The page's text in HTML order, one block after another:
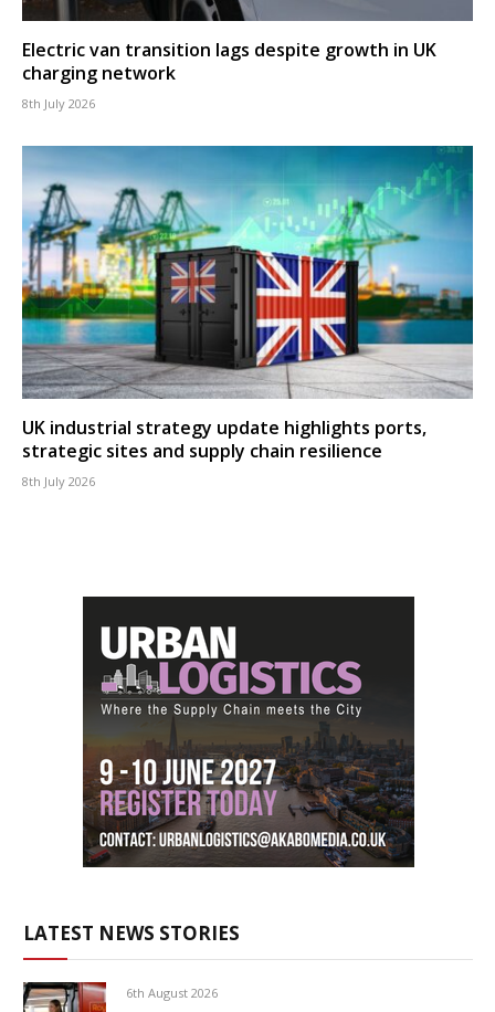
Electric van transition lags despite growth in UK
charging network
8th July 2026
UK industrial strategy update highlights ports,
strategic sites and supply chain resilience
8th July 2026
LATEST NEWS STORIES
6th August 2026